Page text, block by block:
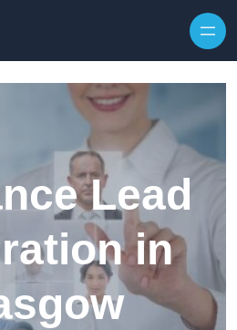
Lead
in